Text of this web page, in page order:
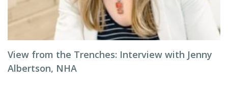
View from the Trenches: Interview with Jenny
Albertson, NHA